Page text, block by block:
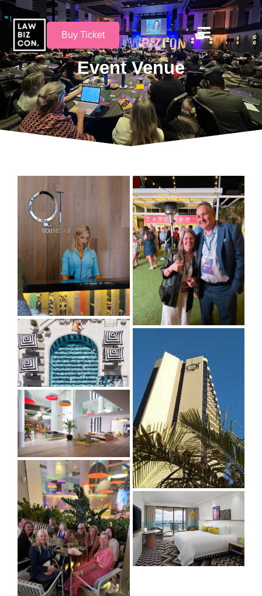
Buy Ticket
Event Venue